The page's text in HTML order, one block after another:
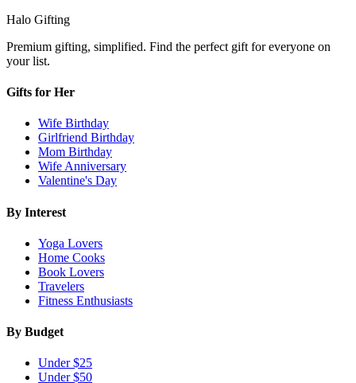
Halo Gifting
Premium gifting, simplified. Find the perfect gift for everyone on
your list.
Gifts for Her
Wife Birthday
Girlfriend Birthday
Mom Birthday
Wife Anniversary
Valentine's Day
By Interest
Yoga Lovers
Home Cooks
Book Lovers
Travelers
Fitness Enthusiasts
By Budget
Under $25
Under $50